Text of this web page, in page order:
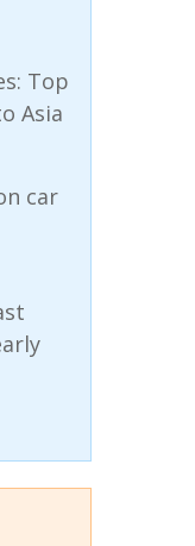
Top
Asia
car